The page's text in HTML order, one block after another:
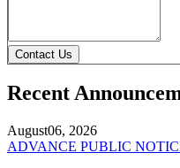
Contact Us
Recent
August06, 2026
ADVANCE PUBLIC